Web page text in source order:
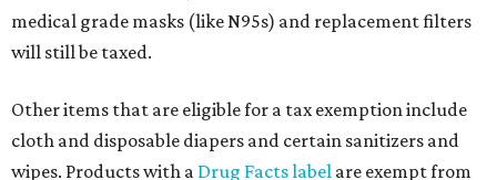
Clothing cleaning services, embroidery services, and
alterations
Clothing subscription boxes
Computers and software
Items used to make or repair clothing, such as fabric,